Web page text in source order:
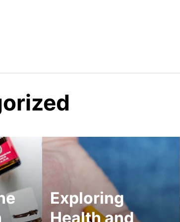
Exploring
Health and